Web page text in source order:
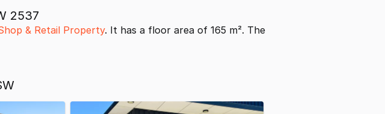
2537
& Retail Property. It has a floor area of 165 m². The